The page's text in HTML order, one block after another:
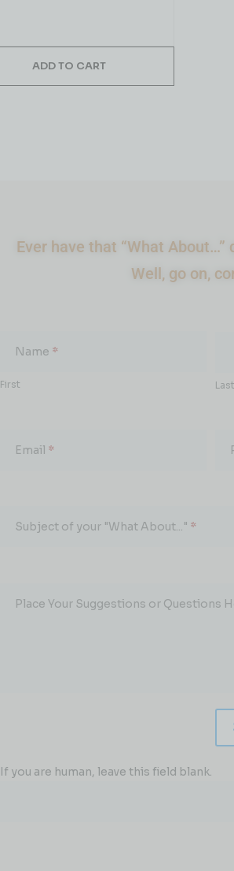
ADD TO CART
Ever have that “What
Well, go on,
Name *
First Last
Email *
Subject of your "What About..." *
Place Your Suggestions or Questions
If you are human, leave this field blank.